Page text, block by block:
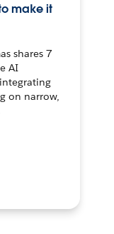
make it
shares 7
AI
on narrow,